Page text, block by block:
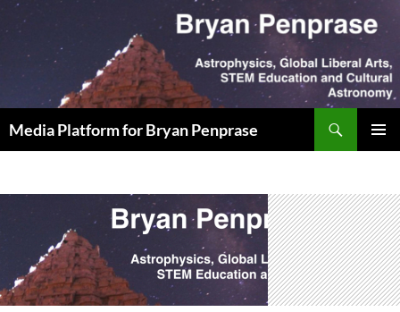
Skip
to
content
Media Platform for Bryan Penprase